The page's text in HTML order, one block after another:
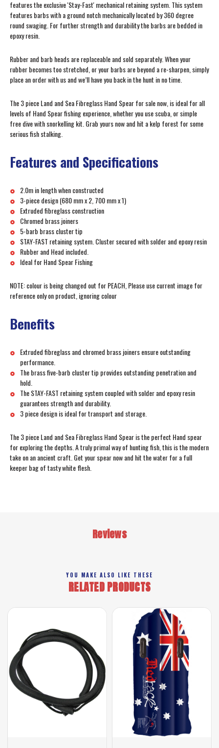
features the exclusive 'Stay-Fast' mechanical retaining system. This system
features barbs with a ground notch mechanically located by 360 degree
round swaging. For further strength and durability the barbs are bedded in
epoxy resin.
Rubber and barb heads are replaceable and sold separately. When your
rubber becomes too stretched, or your barbs are beyond a re-sharpen, simply
place an order with us and we’ll have you back in the hunt in no time.
The 3 piece Land and Sea Fibreglass Hand Spear for sale now, is ideal for all
levels of Hand Spear fishing experience, whether you use scuba, or simple
free dive with snorkelling kit. Grab yours now and hit a kelp forest for some
serious fish stalking.
Features and Specifications
2.0m in length when constructed
3-piece design (680 mm x 2, 700 mm x 1)
Extruded fibreglass construction
Chromed brass joiners
5-barb brass cluster tip
STAY-FAST retaining system. Cluster secured with solder and epoxy resin
Rubber and Head included.
Ideal for Hand Spear Fishing
NOTE: colour is being changed out for PEACH, Please use current image for
reference only on product, ignoring colour
Benefits
Extruded fibreglass and chromed brass joiners ensure outstanding
performance.
The brass five-barb cluster tip provides outstanding penetration and
hold.
The STAY-FAST retaining system coupled with solder and epoxy resin
guarantees strength and durability.
3 piece design is ideal for transport and storage.
The 3 piece Land and Sea Fibreglass Hand Spear is the perfect Hand spear
for exploring the depths. A truly primal way of hunting fish, this is the modern
take on an ancient craft. Get your spear now and hit the water for a full
keeper bag of tasty white flesh.
Reviews
YOU MAKE ALSO LIKE THESE
RELATED PRODUCTS